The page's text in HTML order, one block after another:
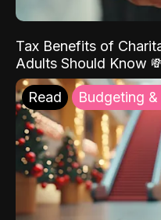
Tax Benefits of
Adults Should Know
Read Budgeting